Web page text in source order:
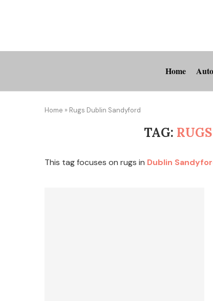
Home
Home » Rugs Dublin Sandyford
TAG:
This tag focuses on rugs in Dublin